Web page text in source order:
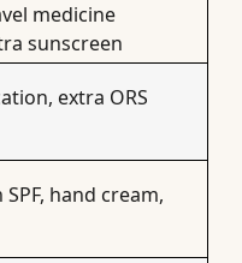
medicine
sunscreen
extra ORS
hand cream,